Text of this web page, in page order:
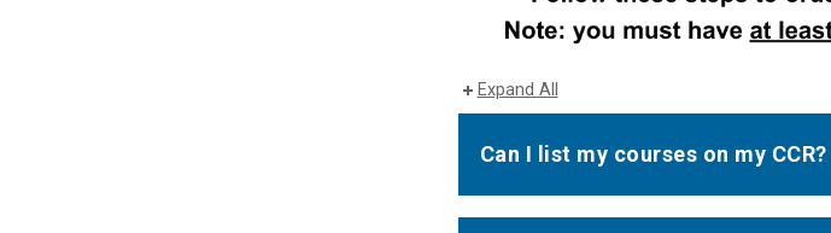
Expand All
Can I list my courses on my CCR?